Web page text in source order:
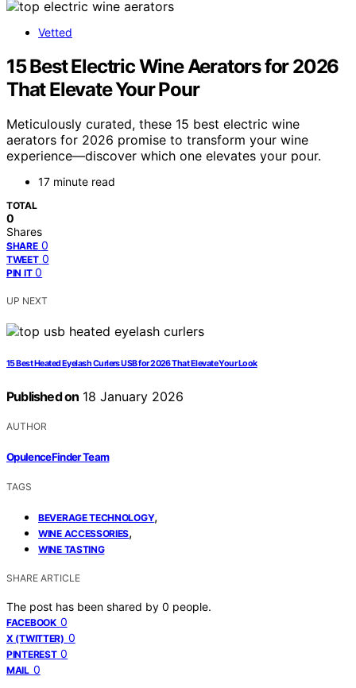
Vetted
15 Best Electric Wine Aerators for 2026
That Elevate Your Pour
Meticulously curated, these 15 best electric wine
aerators for 2026 promise to transform your wine
experience—discover which one elevates your pour.
17 minute read
TOTAL
0
Shares
SHARE 0
TWEET 0
PIN IT 0
UP NEXT
15 Best Heated Eyelash Curlers USB for 2026 That Elevate Your Look
Published on 18 January 2026
AUTHOR
OpulenceFinder Team
TAGS
BEVERAGE TECHNOLOGY,
WINE ACCESSORIES,
WINE TASTING
SHARE ARTICLE
The post has been shared by 0 people.
FACEBOOK 0
X (TWITTER) 0
PINTEREST 0
MAIL 0